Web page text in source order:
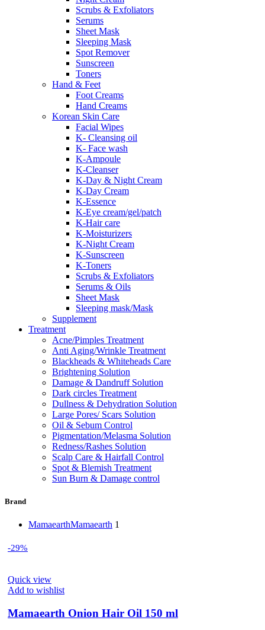
Scrubs & Exfoliators
Serums
Sheet Mask
Sleeping Mask
Spot Remover
Sunscreen
Toners
Hand & Feet
Foot Creams
Hand Creams
Korean Skin Care
Facial Wipes
K- Cleansing oil
K- Face wash
K-Ampoule
K-Cleanser
K-Day & Night Cream
K-Day Cream
K-Essence
K-Eye cream/gel/patch
K-Hair care
K-Moisturizers
K-Night Cream
K-Sunscreen
K-Toners
Scrubs & Exfoliators
Serums & Oils
Sheet Mask
Sleeping mask/Mask
Supplement
Treatment
Acne/Pimples Treatment
Anti Aging/Wrinkle Treatment
Blackheads & Whiteheads Care
Brightening Solution
Damage & Dandruff Solution
Dark circles Treatment
Dullness & Dehydration Solution
Large Pores/ Scars Solution
Oil & Sebum Control
Pigmentation/Melasma Solution
Redness/Rashes Solution
Scalp Care & Hairfall Control
Spot & Blemish Treatment
Sun Burn & Damage control
Brand
MamaearthMamaearth 1
-29%
Quick view
Add to wishlist
Mamaearth Onion Hair Oil 150 ml